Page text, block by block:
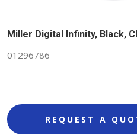
Miller Digital Infinity, Black,
01296786
REQUEST A